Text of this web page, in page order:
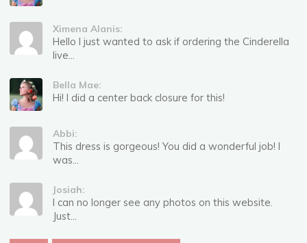
Ximena Alanis:
Hello I just wanted to ask if ordering the Cinderella
live...
Bella Mae:
Hi! I did a center back closure for this!
Abbi:
This dress is gorgeous! You did a wonderful job! I
was...
Josiah:
I can no longer see any photos on this website.
Just...